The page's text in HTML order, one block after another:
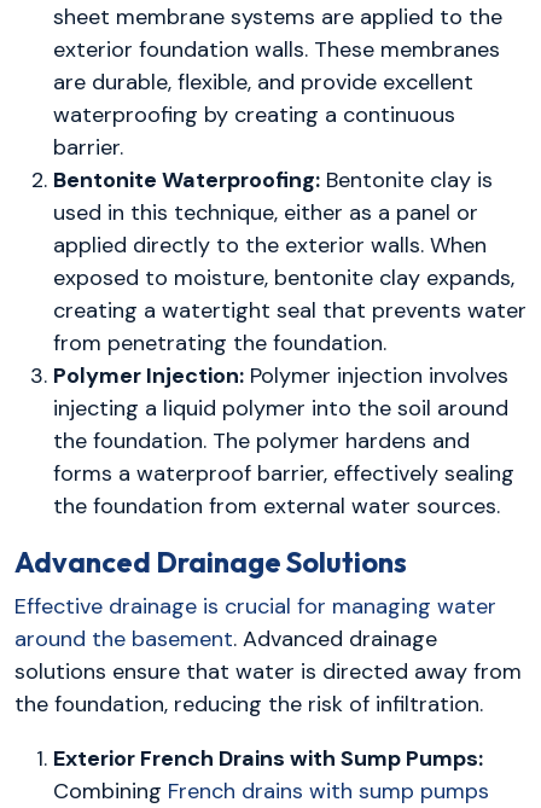
sheet membrane systems are applied to the
exterior foundation walls. These membranes
are durable, flexible, and provide excellent
waterproofing by creating a continuous
barrier.
Bentonite Waterproofing: Bentonite clay is
used in this technique, either as a panel or
applied directly to the exterior walls. When
exposed to moisture, bentonite clay expands,
creating a watertight seal that prevents water
from penetrating the foundation.
Polymer Injection: Polymer injection involves
injecting a liquid polymer into the soil around
the foundation. The polymer hardens and
forms a waterproof barrier, effectively sealing
the foundation from external water sources.
Advanced Drainage Solutions
Effective drainage is crucial for managing water
around the basement. Advanced drainage
solutions ensure that water is directed away from
the foundation, reducing the risk of infiltration.
Exterior French Drains with Sump Pumps:
Combining French drains with sump pumps